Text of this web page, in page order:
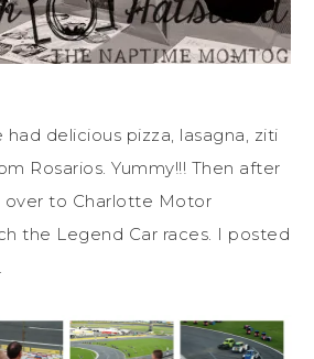
delicious pizza, lasagna, ziti
Rosarios. Yummy!!! Then after
over to Charlotte Motor
the Legend Car races. I posted
.